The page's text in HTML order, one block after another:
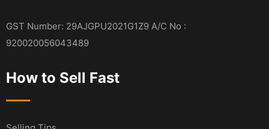
GST Number: 29AJGPU2021G1Z9 A/C No :
920020056043489
How to Sell Fast